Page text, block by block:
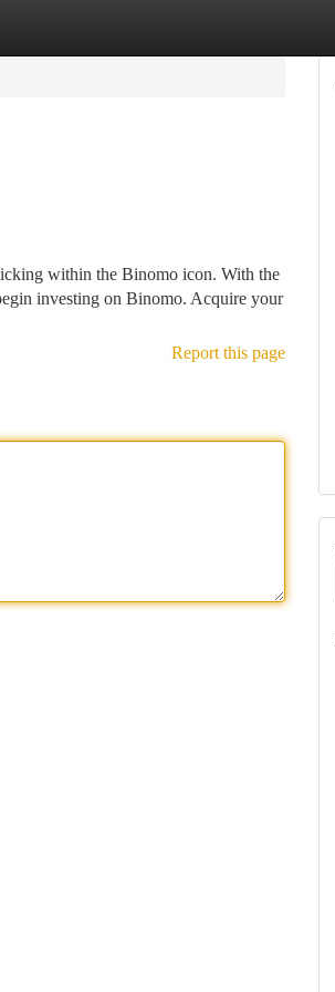
within the Binomo icon. With the
investing on Binomo. Acquire your
Report this page